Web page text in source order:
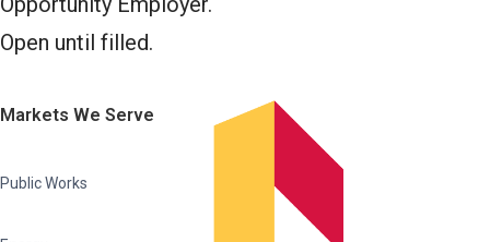
Open until filled.
Markets We Serve
Public Works